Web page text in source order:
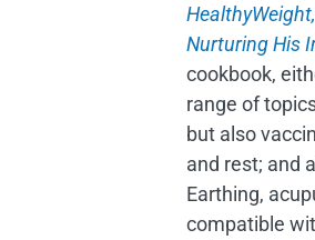
H
Nurturing His
cookbook,
range of
but also
and rest; and
Earthing,
compatible